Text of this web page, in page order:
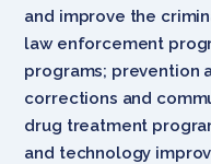
and improve the
law enforcement
programs; prevention
corrections and
drug treatment
and technology